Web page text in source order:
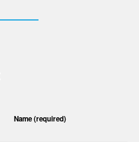
Name (required)